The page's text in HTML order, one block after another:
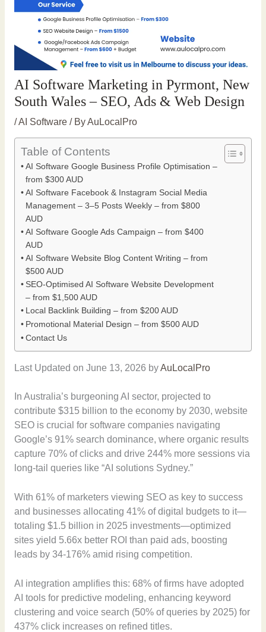
AI Software Marketing in Pyrmont, New
South Wales – SEO, Ads & Web Design
/AI Software/ ByAuLocalPro
Table of Contents
AI Software Google Business Profile Optimisation –
from $300 AUD
AI Software Facebook & Instagram Social Media
Management – 3–5 Posts Weekly – from $800
AUD
AI Software Google Ads Campaign – from $400
AUD
AI Software Website Blog Content Writing – from
$500 AUD
SEO-Optimised AI Software Website Development
– from $1,500 AUD
Local Backlink Building – from $200 AUD
Promotional Material Design – from $500 AUD
Contact Us
Last Updated on June 13, 2026 byAuLocalPro
In Australia’s burgeoning AI sector, projected to
contribute $315 billion to the economy by 2030, website
SEO is crucial for software companies navigating
Google’s 91% search dominance, where organic results
capture 70% of clicks and drive 244% more sessions via
long-tail queries like “AI solutions Sydney.”
With 61% of marketers viewing SEO as key to success
and businesses allocating 41% of digital budgets to it—
totaling $1.5 billion in 2025 investments—optimized
sites yield 5.66x better ROI than paid ads, boosting
leads by 34-176% amid rising competition.
AI integration amplifies this: 68% of firms have adopted
AI tools for predictive modeling, enhancing keyword
clustering and voice search (50% of queries by 2025) for
437% click increases on refined titles.